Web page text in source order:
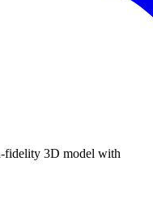
fidelity 3D model with